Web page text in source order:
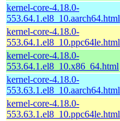
kernel-core-4.18.0-
553.64.1.el8_10.aarch64.html
kernel-core-4.18.0-
553.64.1.el8_10.ppc64le.html
kernel-core-4.18.0-
553.64.1.el8_10.x86_64.html
kernel-core-4.18.0-
553.63.1.el8_10.aarch64.html
kernel-core-4.18.0-
553.63.1.el8_10.ppc64le.html